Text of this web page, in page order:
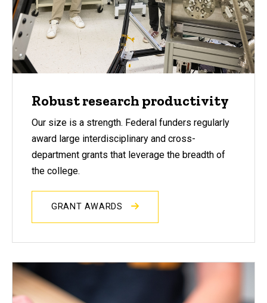
Robust research productivity
Our size is a strength. Federal funders regularly
award large interdisciplinary and cross-
department grants that leverage the breadth of
the college.
GRANT AWARDS